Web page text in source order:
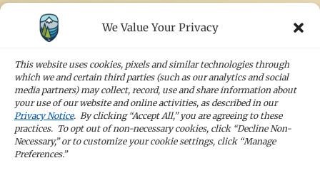
We Value Your Privacy
This website uses cookies, pixels and similar technologies through
which we and certain third parties (such as our analytics and social
media partners) may collect, record, use and share information about
your use of our website and online activities, as described in our
Privacy Notice. By clicking “Accept All,” you are agreeing to these
practices. To opt out of non-necessary cookies, click “Decline Non-
Necessary,” or to customize your cookie settings, click “Manage
Preferences.”
STAY IN TOUCH
latest news and company updates
Sign Up